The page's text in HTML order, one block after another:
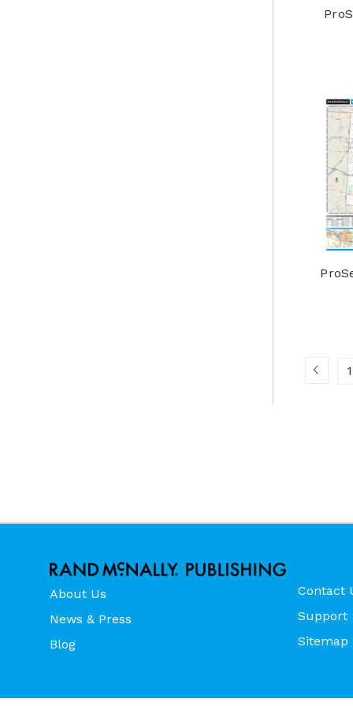
1
About Us
News & Press
Blog
Contact
Support
Sitemap